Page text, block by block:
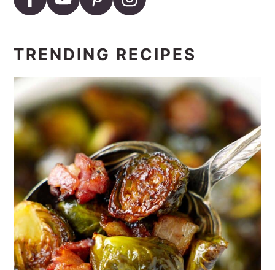
TRENDING RECIPES